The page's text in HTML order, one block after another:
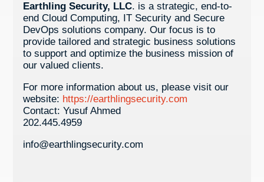
Earthling Security, LLC. is a strategic, end-to-
end Cloud Computing, IT Security and Secure
DevOps solutions company. Our focus is to
provide tailored and strategic business solutions
to support and optimize the business mission of
our valued clients.
For more information about us, please visit our
website: https://earthlingsecurity.com
Contact: Yusuf Ahmed
202.445.4959
info@earthlingsecurity.com